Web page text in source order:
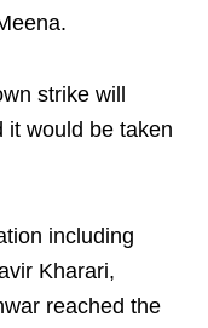
strike will
it would be taken
including
Kharari,
reached the